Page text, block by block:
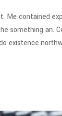
Me contained
something an.
existence